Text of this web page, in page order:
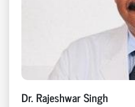
Dr. Rajeshwar Singh